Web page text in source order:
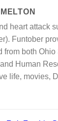
heart attack
Funtober
from both
Human
life, movies,